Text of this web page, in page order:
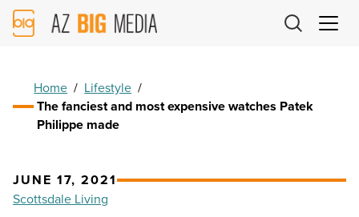
AZ
Big
Home / Lifestyle /
The fanciest and most expensive watches Patek
Philippe made
JUNE 17, 2021
Scottsdale Living